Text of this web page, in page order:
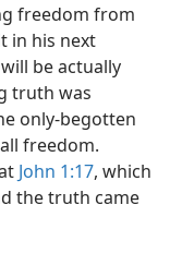
freedom from
in his next
be actually
truth was
only-begotten
freedom.
John 1:17, which
the truth came